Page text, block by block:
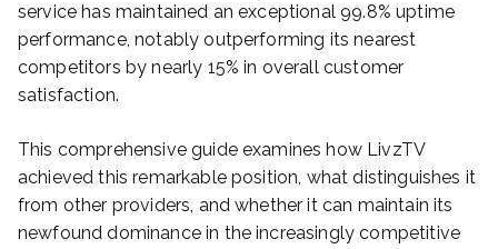
service has maintained an exceptional 99.8% uptime
performance, notably outperforming its nearest
competitors by nearly 15% in overall customer
satisfaction.
This comprehensive guide examines how LivzTV
achieved this remarkable position, what distinguishes it
from other providers, and whether it can maintain its
newfound dominance in the increasingly competitive